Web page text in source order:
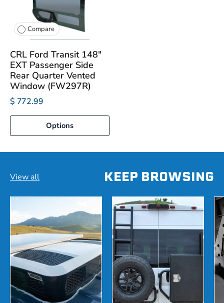
Compare
CRL Ford Transit 148"
EXT Passenger Side
Rear Quarter Vented
Window (FW297R)
$ 772.99
Options
KEEP BROWSING
View all